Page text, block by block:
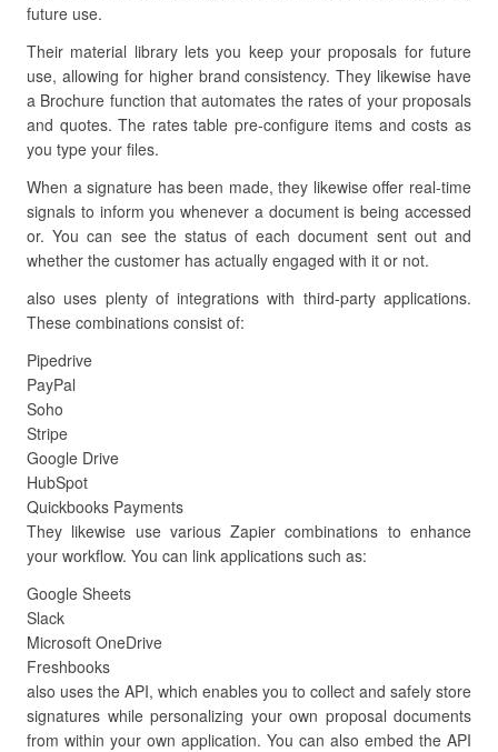
future use.
Their material library lets you keep your proposals for future
use, allowing for higher brand consistency. They likewise have
a Brochure function that automates the rates of your proposals
and quotes. The rates table pre-configure items and costs as
you type your files.
When a signature has been made, they likewise offer real-time
signals to inform you whenever a document is being accessed
or. You can see the status of each document sent out and
whether the customer has actually engaged with it or not.
also uses plenty of integrations with third-party applications.
These combinations consist of:
Pipedrive
PayPal
Soho
Stripe
Google Drive
HubSpot
Quickbooks Payments
They likewise use various Zapier combinations to enhance
your workflow. You can link applications such as:
Google Sheets
Slack
Microsoft OneDrive
Freshbooks
also uses the API, which enables you to collect and safely store
signatures while personalizing your own proposal documents
from within your own application. You can also embed the API